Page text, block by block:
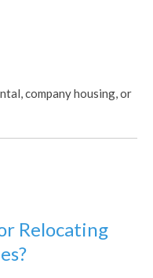
company housing, or
Relocating